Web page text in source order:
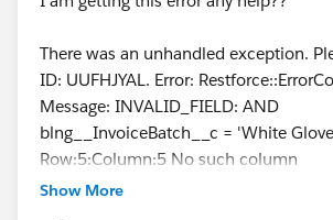
There was an unhandled exception.
ID: UUFHJYAL. Error:
Message: INVALID_FIELD: AND
blng__InvoiceBatch__c = 'White Glove
Row:5:Column:5 No such column
'blng__InvoiceBatch__c' on entity
Show More